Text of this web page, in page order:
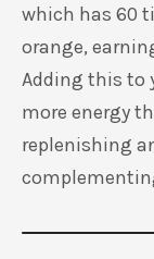
which has 60
orange,
Adding this to
more energy
replenishing